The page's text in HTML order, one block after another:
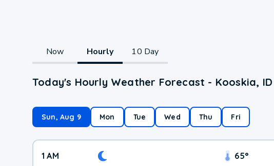
Now Hourly 10 Day
Today's Hourly Weather Forecast - Kooskia, ID
Sun, Aug 9 Mon Tue Wed Thu Fri
1 AM 65°